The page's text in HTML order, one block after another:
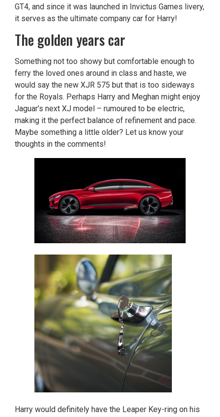
GT4, and since it was launched in Invictus Games livery,
it serves as the ultimate company car for Harry!
The golden years car
Something not too showy but comfortable enough to
ferry the loved ones around in class and haste, we
would say the new XJR 575 but that is too sideways
for the Royals. Perhaps Harry and Meghan might enjoy
Jaguar’s next XJ model – rumoured to be electric,
making it the perfect balance of refinement and pace.
Maybe something a little older? Let us know your
thoughts in the comments!
Harry would definitely have the Leaper Key-ring on his